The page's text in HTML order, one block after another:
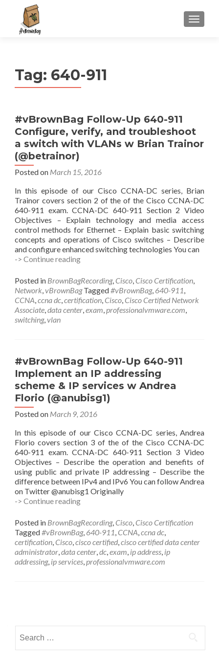
MENU
Tag: 640-911
#vBrownBag Follow-Up 640-911
Configure, verify, and troubleshoot
a switch with VLANs w Brian Trainor
(@betrainor)
Posted on March 15, 2016
In this episode of our Cisco CCNA-DC series, Brian
Trainor covers section 2 of the of the Cisco CCNA-DC
640-911 exam. CCNA-DC 640-911 Section 2 Video
Objectives – Explain technology and media access
control methods for Ethernet – Explain basic switching
concepts and operations of Cisco switches – Describe
and configure enhanced switching technologies You can
-> Continue reading#vBrownBag
Up
640-
911
Configure,
verify,
switch
with
VLANs
w
Brian
Trainor
(@betrainor)
Posted in BrownBagRecording, Cisco, Cisco Certification,
Network,vBrownBag Tagged#vBrownBag, 640-911,
CCNA,ccna dc,certification, Cisco, Cisco Certified Network
Associate,data center,exam,professionalvmware.com,
switching,vlan
#vBrownBag Follow-Up 640-911
Implement an IP addressing
scheme & IP services w Andrea
Florio (@anubisg1)
Posted on March 9, 2016
In this episode of our Cisco CCNA-DC series, Andrea
Florio covers section 3 of the of the Cisco CCNA-DC
640-911 exam. CCNA-DC 640-911 Section 3 Video
Objectives – Describe the operation and benefits of
using public and private IP addressing – Describe the
difference between IPv4 and IPv6 You can follow Andrea
on Twitter @anubisg1 Originally
-> Continue reading#vBrownBag
Up
640-
911
Implement
an
IP
w
Posted in BrownBagRecording, Cisco, Cisco Certification
Tagged#vBrownBag, 640-911, CCNA,ccna dc,
certification, Cisco,cisco certified,cisco certified data center
administrator,data center,dc,exam, ip address, ip
addressing, ip services,professionalvmware.com
navigation
for: